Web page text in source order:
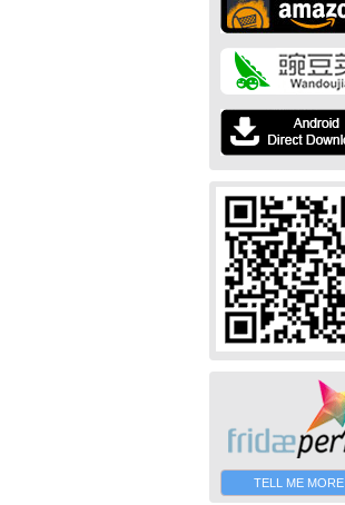
TELL ME MORE